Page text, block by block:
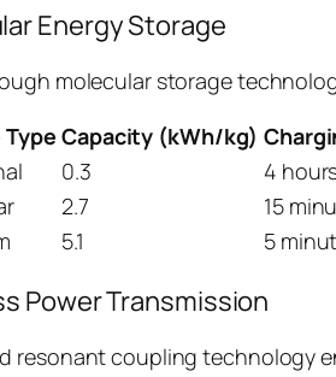
Energy Storage
molecular storage
Capacity (kWh/kg)
0.3
4
2.7
15
5.1 5
Power Transmission
resonant coupling technology